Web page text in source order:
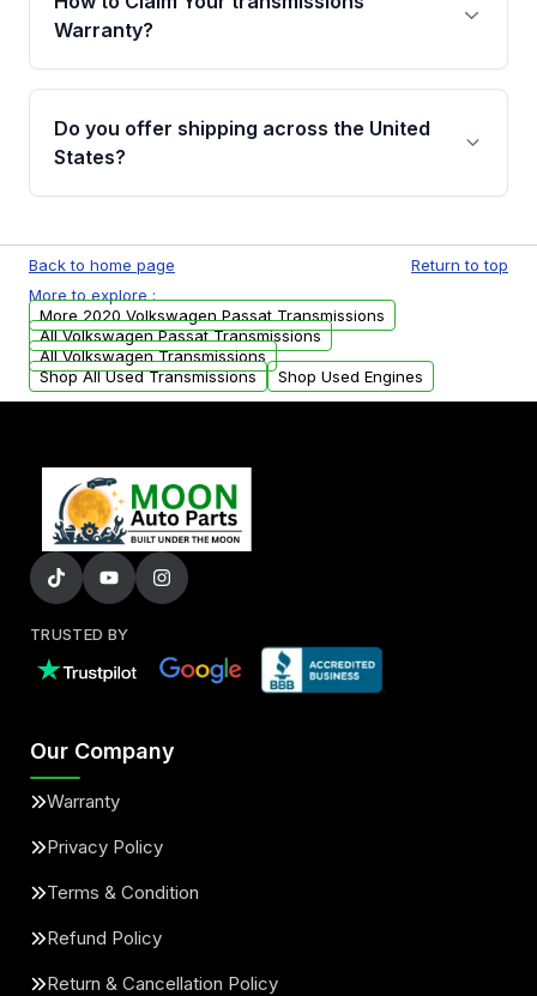
miles, covering major internal components.
Warranty?
Yes, when you purchase used or
remanufactured transmissions from Moon
Auto Parts, you will receive an email. In this
warranty.
Do you offer shipping across the United
States?
available to commercial addresses within the
USA. Residential delivery options can also be
arranged upon request.
Back to home page
Return to top
More to explore :
More 2020 Volkswagen Passat Transmissions
All Volkswagen Passat Transmissions
All Volkswagen Transmissions
Shop All Used Transmissions
Shop Used Engines
TRUSTED BY
Our Company
Warranty
Privacy Policy
Terms & Condition
Refund Policy
Return & Cancellation Policy